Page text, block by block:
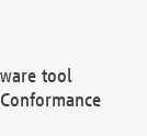
tool